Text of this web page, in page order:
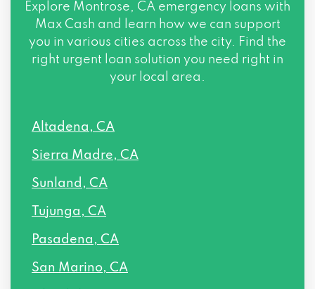
Explore Montrose, CA emergency loans with
Max Cash and learn how we can support
you in various cities across the city. Find the
right urgent loan solution you need right in
your local area.
Altadena, CA
Sierra Madre, CA
Sunland, CA
Tujunga, CA
Pasadena, CA
San Marino, CA